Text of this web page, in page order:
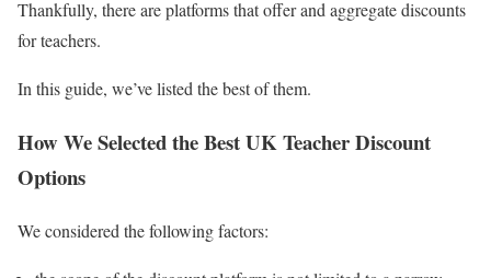
Thankfully, there are platforms that offer and aggregate discounts
for teachers.
In this guide, we’ve listed the best of them.
How We Selected the Best UK Teacher Discount
Options
We considered the following factors: